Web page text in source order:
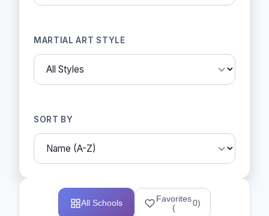
MARTIAL ART STYLE
SORT BY
All Schools
Favorites
(
0)